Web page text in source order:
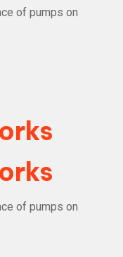
of pumps on
of pumps on